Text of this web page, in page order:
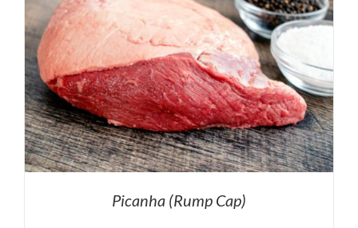
Picanha (Rump Cap)